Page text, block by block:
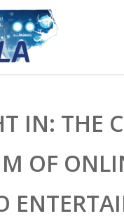
IN: THE
OF